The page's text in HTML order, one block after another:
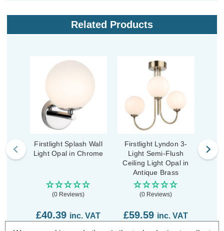
Related Products
Firstlight Splash Wall
Light Opal in Chrome
(0 Reviews)
£40.39 inc. VAT
Firstlight Lyndon 3-
Light Semi-Flush
Ceiling Light Opal in
Antique Brass
(0 Reviews)
£59.59 inc. VAT